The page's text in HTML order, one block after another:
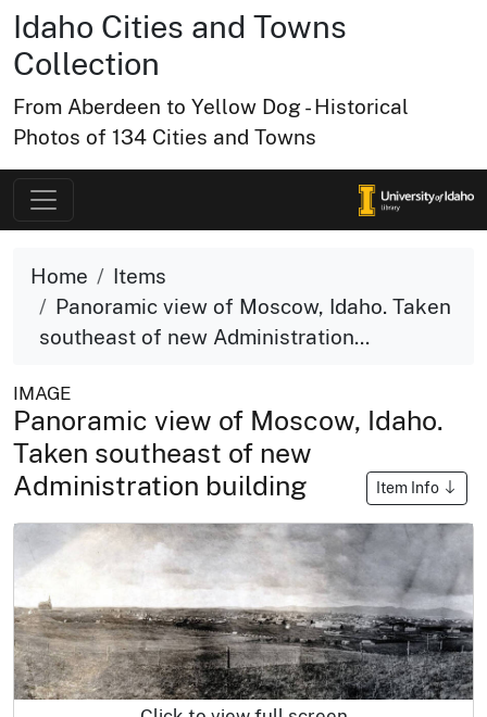
Idaho Cities and Towns
Collection
From Aberdeen to Yellow Dog - Historical
Photos of 134 Cities and Towns
Home
Items
Panoramic view of Moscow, Idaho. Taken
southeast of new Administration...
IMAGE
Panoramic view of Moscow, Idaho.
Taken southeast of new
Administration building
Item Info